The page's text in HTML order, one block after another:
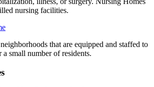
nursing facilities.
that are equipped and staffed to
small number of residents.